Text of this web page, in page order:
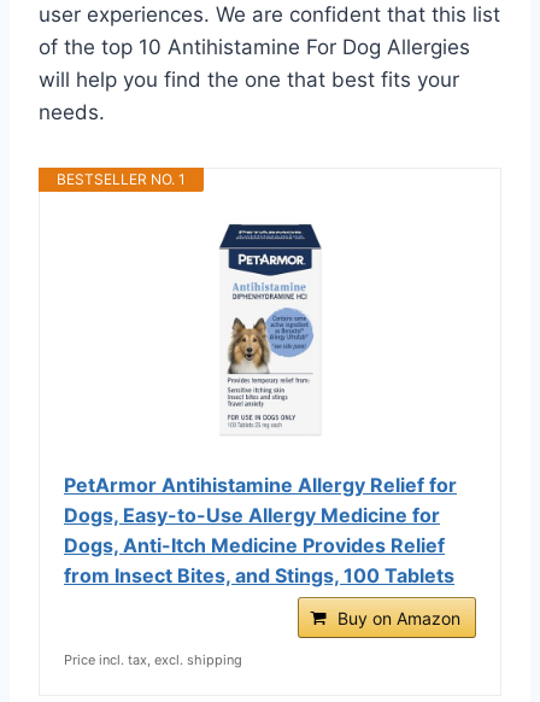
user experiences. We are confident that this list
of the top 10 Antihistamine For Dog Allergies
will help you find the one that best fits your
needs.
BESTSELLER NO. 1
PetArmor Antihistamine Allergy Relief for
Dogs, Easy-to-Use Allergy Medicine for
Dogs, Anti-Itch Medicine Provides Relief
from Insect Bites, and Stings, 100 Tablets
Buy on Amazon
Price incl. tax, excl. shipping